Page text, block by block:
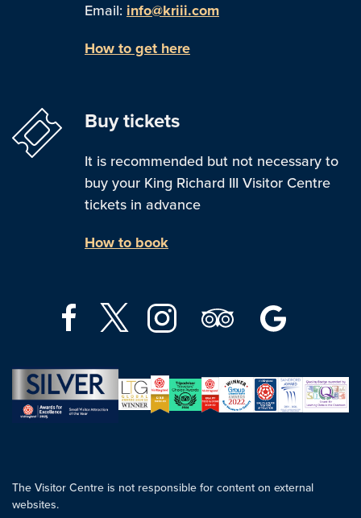
Email: info@kriii.com
How to get here
Buy tickets
It is recommended but not necessary to
buy your King Richard III Visitor Centre
tickets in advance
How to book
The Visitor Centre is not responsible for content on external
websites.